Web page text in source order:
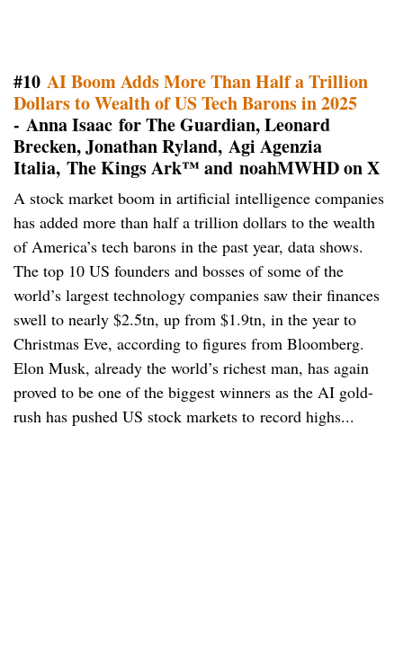
#10 AI Boom Adds More Than Half a Trillion
Dollars to Wealth of US Tech Barons in 2025
- Anna Isaac for The Guardian, Leonard
Brecken, Jonathan Ryland, Agi Agenzia
Italia, The Kings Ark™ and noahMWHD on X
A stock market boom in artificial intelligence companies
has added more than half a trillion dollars to the wealth
of America’s tech barons in the past year, data shows.
The top 10 US founders and bosses of some of the
world’s largest technology companies saw their finances
swell to nearly $2.5tn, up from $1.9tn, in the year to
Christmas Eve, according to figures from Bloomberg.
Elon Musk, already the world’s richest man, has again
proved to be one of the biggest winners as the AI gold-
rush has pushed US stock markets to record highs...